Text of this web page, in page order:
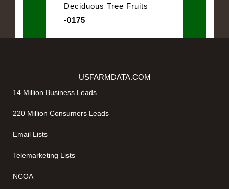
Deciduous Tree Fruits
-0175
USFARMDATA.COM
14 Million Business Leads
220 Million Consumers Leads
Email Lists
Telemarketing Lists
NCOA